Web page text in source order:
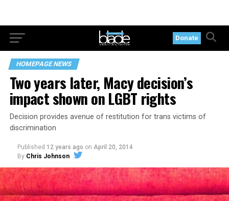
Donate
HOMEPAGE NEWS
Two years later, Macy decision’s
impact shown on LGBT rights
Decision provides avenue of restitution for trans victims of
discrimination
Published 12 years ago on April 20, 2014
By Chris Johnson